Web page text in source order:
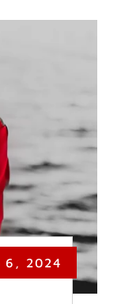
6, 2024